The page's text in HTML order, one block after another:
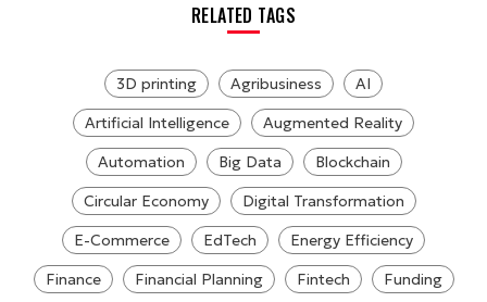
RELATED TAGS
3D printing Agribusiness
AI
Artificial Intelligence
Augmented Reality
Automation
Big Data
Blockchain
Circular Economy
Digital Transformation
E-Commerce
EdTech
Energy Efficiency
Finance
Financial Planning Fintech
Funding